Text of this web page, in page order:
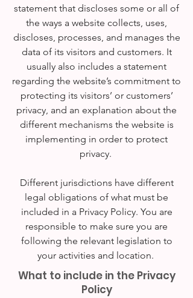
statement that discloses some or all of
the ways a website collects, uses,
discloses, processes, and manages the
data of its visitors and customers. It
usually also includes a statement
regarding the website’s commitment to
protecting its visitors’ or customers’
privacy, and an explanation about the
different mechanisms the website is
implementing in order to protect
privacy.
Different jurisdictions have different
legal obligations of what must be
included in a Privacy Policy. You are
responsible to make sure you are
following the relevant legislation to
your activities and location.
What to include in the Privacy
Policy